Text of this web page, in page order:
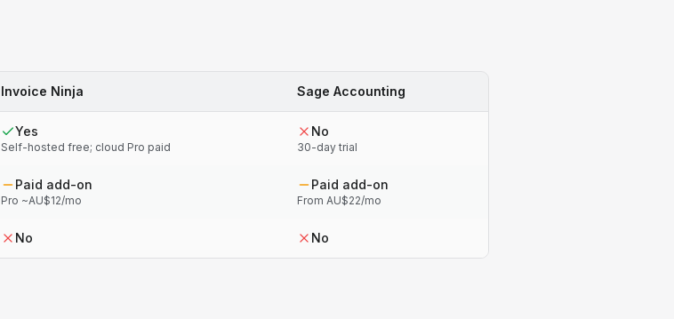
Invoice Ninja Sage Accounting
Yes
Self-hosted free; cloud Pro paid
No
30-day trial
Paid add-on
Pro ~AU$12/mo
Paid add-on
From AU$22/mo
No No